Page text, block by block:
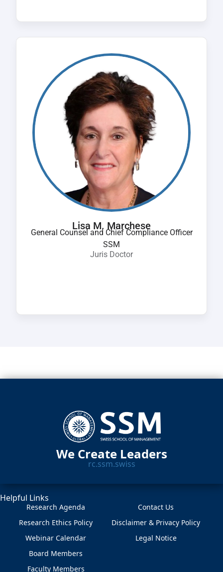
Lisa M. Marchese
General Counsel and Chief Compliance Officer
SSM
Juris Doctor
We Create Leaders
rc.ssm.swiss
Helpful Links
Research Agenda
Research Ethics Policy
Webinar Calendar
Board Members
Faculty Members
Contact Us
Disclaimer & Privacy Policy
Legal Notice